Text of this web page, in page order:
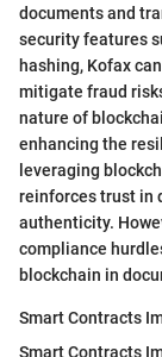
documents and
security features
hashing, Kofax
mitigate fraud
nature of
enhancing the
leveraging
reinforces trust in
authenticity.
compliance
blockchain in
Smart Contracts
Smart Contracts